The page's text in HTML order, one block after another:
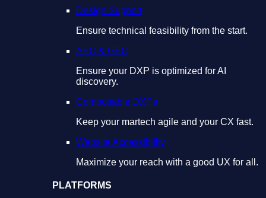
Design Support
Ensure technical feasibility from the start.
AEO & GEO
Ensure your DXP is optimized for AI
discovery.
Composable DXPs
Keep your martech agile and your CX fast.
Website Accessibility
Maximize your reach with a good UX for all.
PLATFORMS